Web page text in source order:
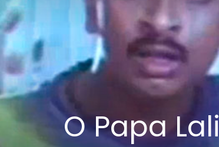
O Papa Lali